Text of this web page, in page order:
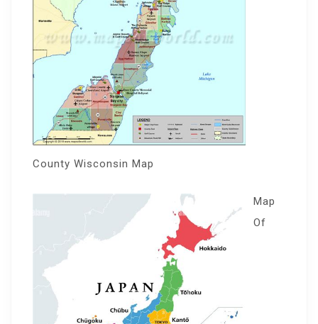
County Wisconsin Map
Map
Of